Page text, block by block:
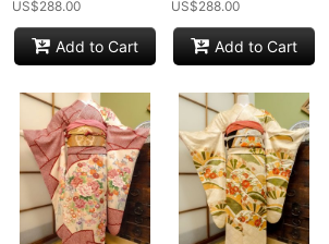
US$288.00
Add to Cart
US$288.00
Add to Cart